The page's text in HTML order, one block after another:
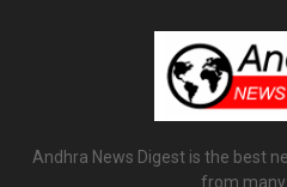
Andhra News Digest is the best
from many